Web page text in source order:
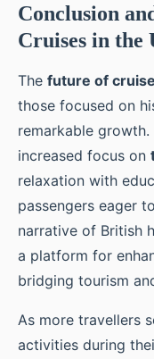
Conclusion
Cruises in the
The future of
those focused on
remarkable
increased focus on
relaxation with
passengers eager
narrative of British
a platform for
bridging tourism
As more travellers
activities during